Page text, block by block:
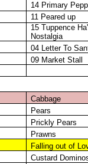
14 Primary
11 Peared up
15 Tuppence
Nostalgia
04 Letter To
09 Market Stall
Cabbage
Pears
Prickly Pears
Prawns
Falling out of
Custard